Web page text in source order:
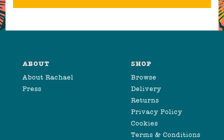
ABOUT
About Rachael
Press
SHOP
Browse
Delivery
Returns
Privacy Policy
Cookies
Terms & Conditions